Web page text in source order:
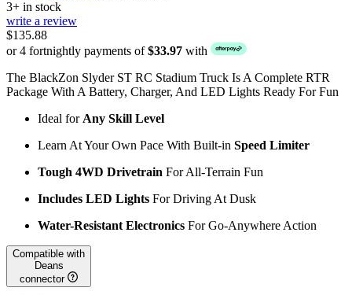
3+ in stock
write a review
$135.88
or 4 fortnightly payments of$33.97 with
The BlackZon Slyder ST RC Stadium Truck Is A Complete RTR
Package With A Battery, Charger, And LED Lights Ready For Fun
Ideal for Any Skill Level
Learn At Your Own Pace With Built-in Speed Limiter
Tough 4WD Drivetrain For All-Terrain Fun
Includes LED Lights For Driving At Dusk
Water-Resistant Electronics For Go-Anywhere Action
Compatible with
Deans
connector